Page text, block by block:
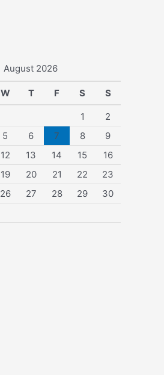
August 2026
W T F S S
1
2
5 6 7 8
9
12 13 14 15
16
19 20 21 22
23
26 27 28 29
30